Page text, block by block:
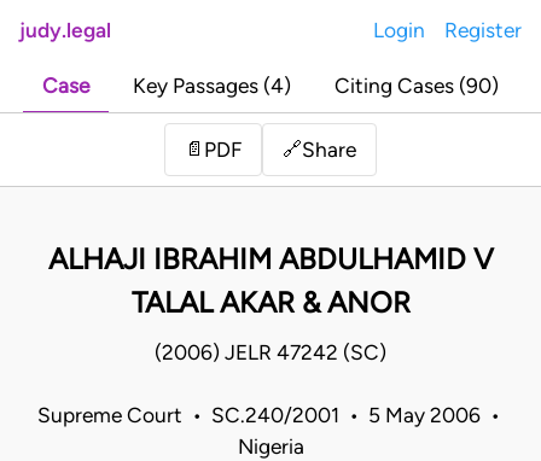
judy.legal Login Register
Case Key Passages (4) Citing Cases (90)
📄 PDF 🔗Share
ALHAJI IBRAHIM ABDULHAMID V
TALAL AKAR & ANOR
(2006) JELR 47242 (SC)
Supreme Court • SC.240/2001 • 5 May 2006 •
Nigeria